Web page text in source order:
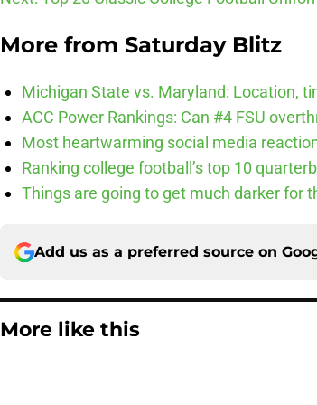
More from Saturday Blitz
Michigan State vs. Maryland: Location,
ACC Power Rankings: Can #4 FSU
Most heartwarming social media
Ranking college football’s top 10
Things are going to get much darker for
Add us as a preferred source on
More like this